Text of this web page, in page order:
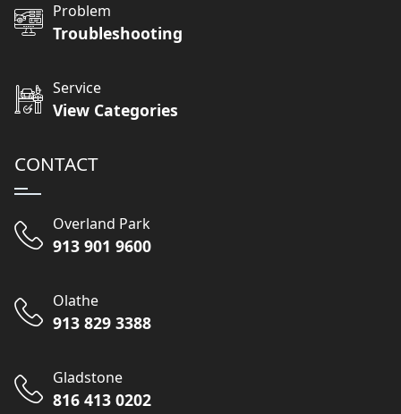
Problem
Troubleshooting
Service
View Categories
CONTACT
Overland Park
913 901 9600
Olathe
913 829 3388
Gladstone
816 413 0202